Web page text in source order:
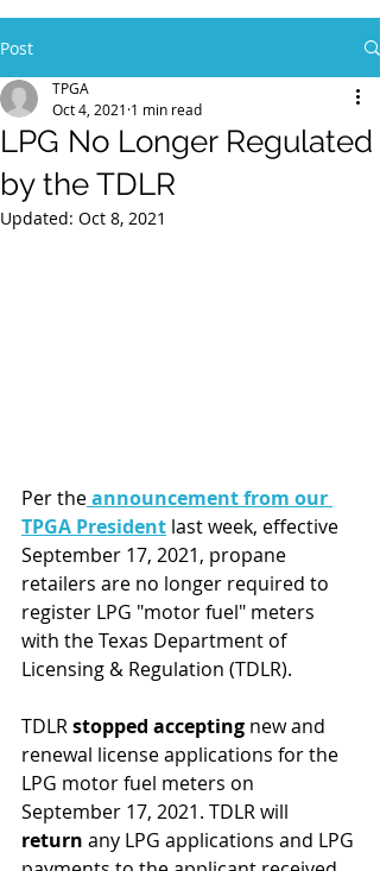
Post
LPG No Longer Regulated
by the TDLR
TPGA
Oct 4, 2021 1 min read
Updated: Oct 8, 2021
Per the announcement from our
TPGA President last week, effective
September 17, 2021, propane
retailers are no longer required to
register LPG "motor fuel" meters
with the Texas Department of
Licensing & Regulation (TDLR).
TDLR stopped accepting new and
renewal license applications for the
LPG motor fuel meters on
September 17, 2021. TDLR will
return any LPG applications and LPG